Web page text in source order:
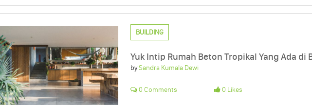
BUILDING
Yuk Intip Rumah Beton Tropikal Yang Ada di
bySandra Kumala Dewi
0 Comments 0 Likes